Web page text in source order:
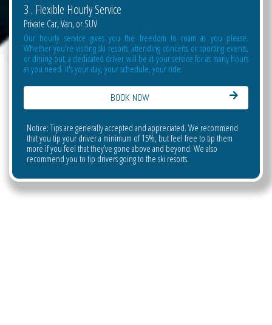
3 . Flexible Hourly Service
Private Car, Van, or SUV
Our hourly service gives you the freedom to roam as you please.
Whether you're visiting ski resorts, attending concerts or sporting events,
or dining out, a dedicated driver will be at your service for as many hours
as you need. It's your day, your schedule, your ride.
BOOK NOW
Notice: Tips are generally accepted and appreciated. We recommend
that you tip your driver a minimum of 15%, but feel free to tip them
more if you feel that they’ve gone above and beyond. We also
recommend you to tip drivers going to the ski resorts.